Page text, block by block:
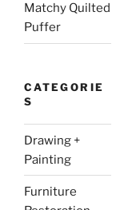
Matchy Quilted
Puffer
CATEGORIE
S
Drawing +
Painting
Furniture